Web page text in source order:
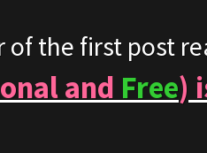
of the first post
and Free)